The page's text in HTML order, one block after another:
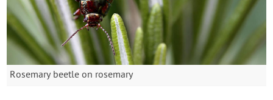
Rosemary beetle on rosemary